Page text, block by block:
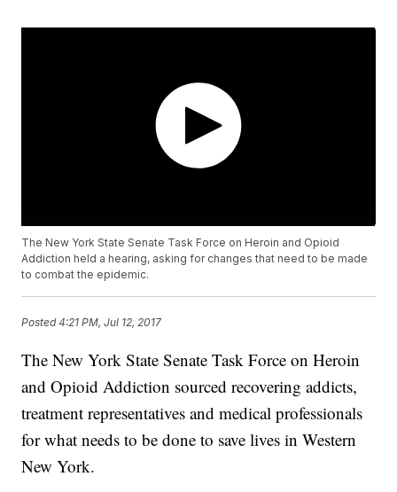
The New York State Senate Task Force on Heroin and Opioid
Addiction held a hearing, asking for changes that need to be made
to combat the epidemic.
Posted4:21 PM, Jul 12, 2017
The New York State Senate Task Force on Heroin
and Opioid Addiction sourced recovering addicts,
treatment representatives and medical professionals
for what needs to be done to save lives in Western
New York.